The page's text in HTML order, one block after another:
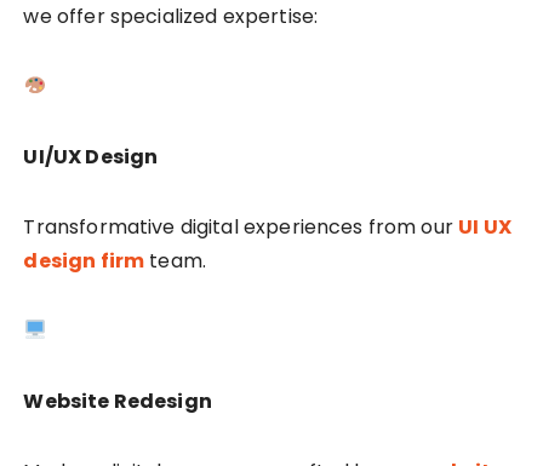
we offer specialized expertise:
UI/UX Design
Transformative digital experiences from our UI UX
design firm team.
Website Redesign